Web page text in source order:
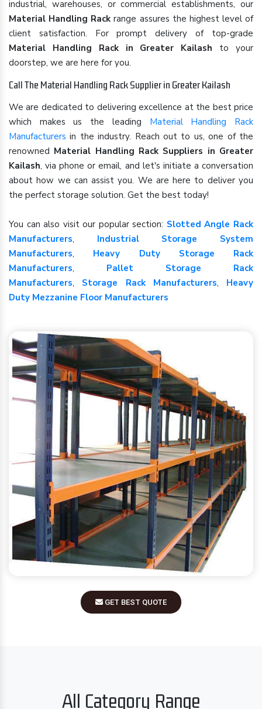
industrial, warehouses, or commercial establishments, our
Material Handling Rack range assures the highest level of
client satisfaction. For prompt delivery of top-grade
Material Handling Rack in Greater Kailash to your
doorstep, we are here for you.
Call The Material Handling Rack Supplier in Greater Kailash
We are dedicated to delivering excellence at the best price
which makes us the leading Material Handling Rack
Manufacturers in the industry. Reach out to us, one of the
renowned Material Handling Rack Suppliers in Greater
Kailash, via phone or email, and let's initiate a conversation
about how we can assist you. We are here to deliver you
the perfect storage solution. Get the best today!
You can also visit our popular section: Slotted Angle Rack
Manufacturers, Industrial Storage System
Manufacturers, Heavy Duty Storage Rack
Manufacturers, Pallet Storage Rack
Manufacturers, Storage Rack Manufacturers, Heavy
Duty Mezzanine Floor Manufacturers
GET BEST QUOTE
All Category Range